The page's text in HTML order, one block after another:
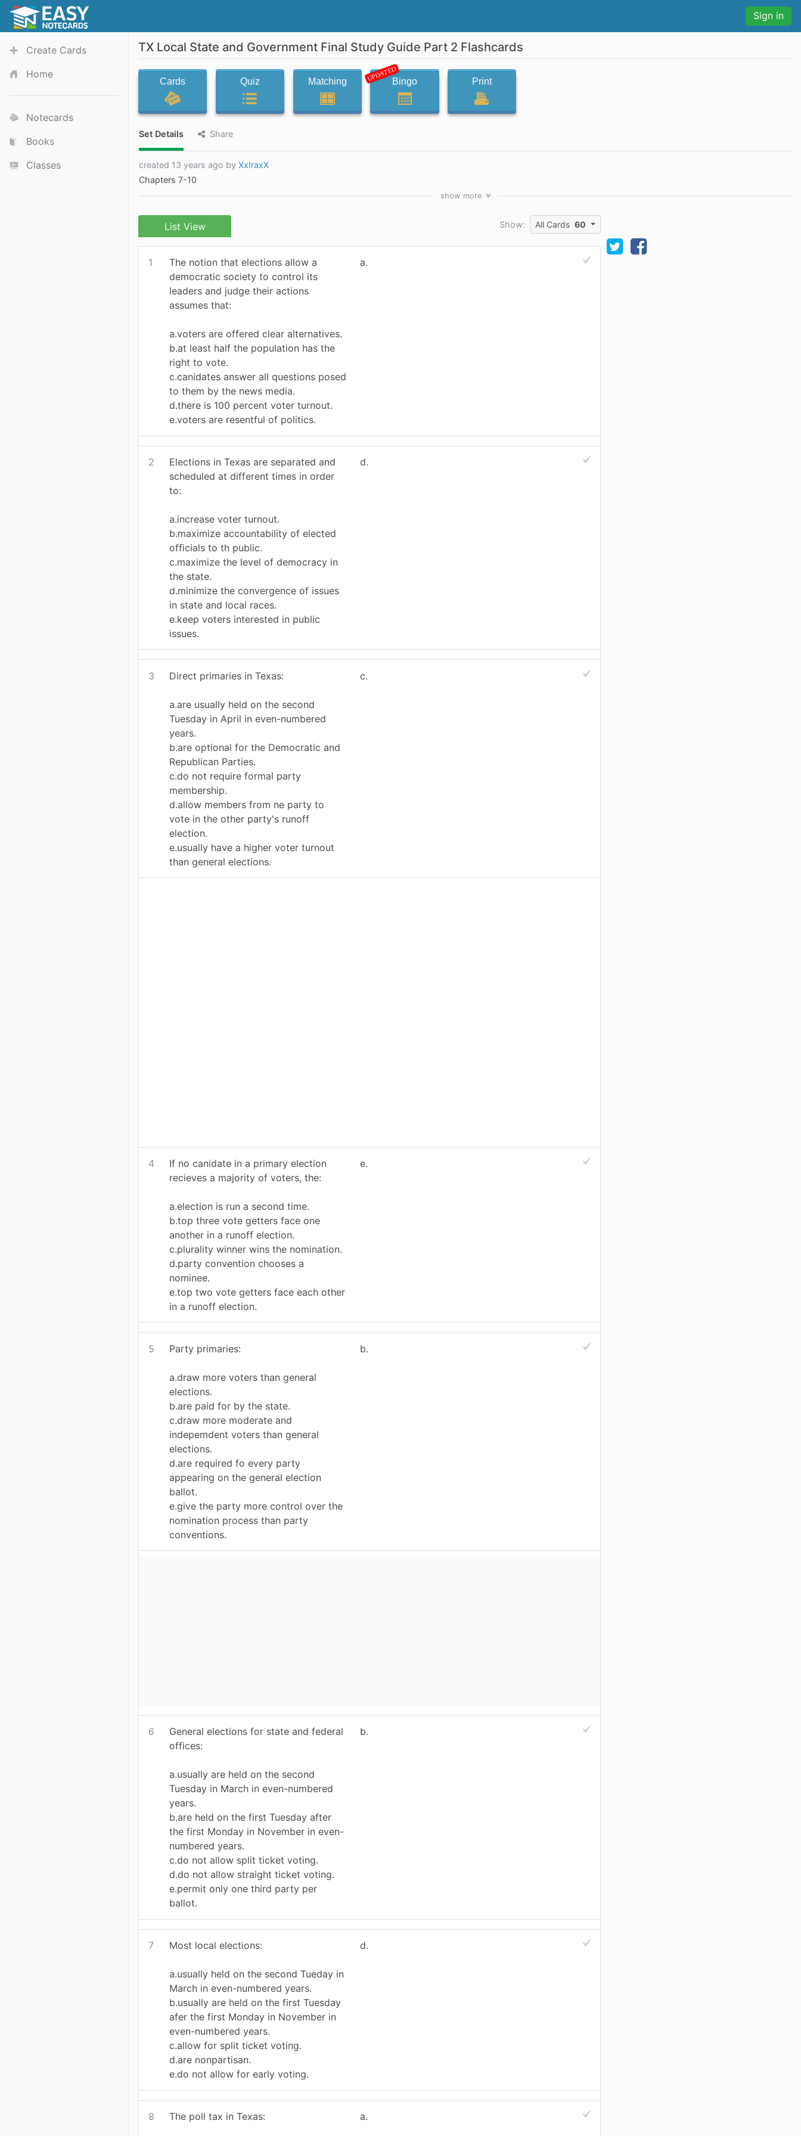
Sign in
Create Cards
Home
Notecards
Books
Classes
TX Local State and Government Final Study Guide Part 2 Flashcards
Cards Quiz Matching UPDATEDBingo Print
Set Details Share
created 13 years ago by XxIraxX
Chapters 7-10
show more
List View Show: All Cards 60
1
The notion that elections allow a
democratic society to control its
leaders and judge their actions
assumes that:
a.voters are offered clear alternatives.
b.at least half the population has the
right to vote.
c.canidates answer all questions posed
to them by the news media.
d.there is 100 percent voter turnout.
e.voters are resentful of politics.
a.
2
Elections in Texas are separated and
scheduled at different times in order
to:
a.increase voter turnout.
b.maximize accountability of elected
officials to th public.
c.maximize the level of democracy in
the state.
d.minimize the convergence of issues
in state and local races.
e.keep voters interested in public
issues.
d.
3 Direct primaries in Texas:
a.are usually held on the second
Tuesday in April in even-numbered
years.
b.are optional for the Democratic and
Republican Parties.
c.do not require formal party
membership.
d.allow members from ne party to
vote in the other party's runoff
election.
e.usually have a higher voter turnout
than general elections.
c.
4
If no canidate in a primary election
recieves a majority of voters, the:
a.election is run a second time.
b.top three vote getters face one
another in a runoff election.
c.plurality winner wins the nomination.
d.party convention chooses a
nominee.
e.top two vote getters face each other
in a runoff election.
e.
5 Party primaries:
a.draw more voters than general
elections.
b.are paid for by the state.
c.draw more moderate and
indepemdent voters than general
elections.
d.are required fo every party
appearing on the general election
ballot.
e.give the party more control over the
nomination process than party
conventions.
b.
6
General elections for state and federal
offices:
a.usually are held on the second
Tuesday in March in even-numbered
years.
b.are held on the first Tuesday after
the first Monday in November in even-
numbered years.
c.do not allow split ticket voting.
d.do not allow straight ticket voting.
e.permit only one third party per
ballot.
b.
7 Most local elections:
a.usually held on the second Tueday in
March in even-numbered years.
b.usually are held on the first Tuesday
afer the first Monday in November in
even-numbered years.
c.allow for split ticket voting.
d.are nonpartisan.
e.do not allow for early voting.
d.
8 The poll tax in Texas: a.